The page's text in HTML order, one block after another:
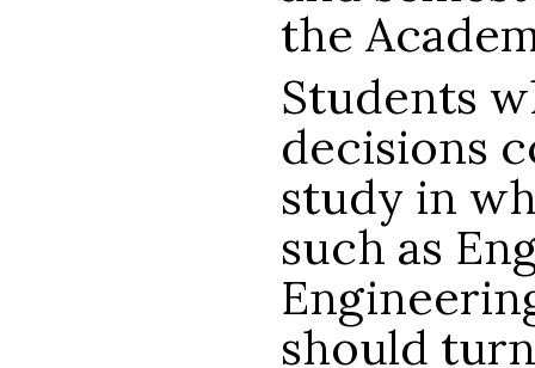
the
Students
decisions
study in
such as
should